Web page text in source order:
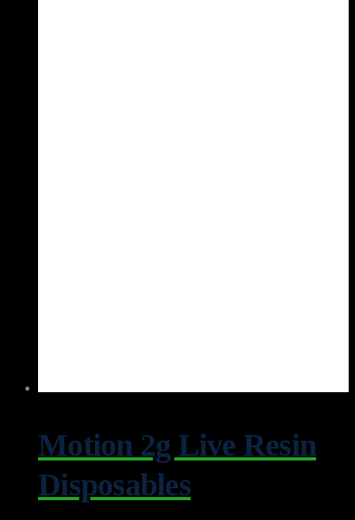
Motion 2g Live Resin
Disposables